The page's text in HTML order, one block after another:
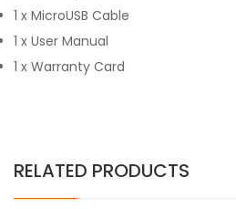
1 x MicroUSB Cable
1 x User Manual
1 x Warranty Card
RELATED PRODUCTS